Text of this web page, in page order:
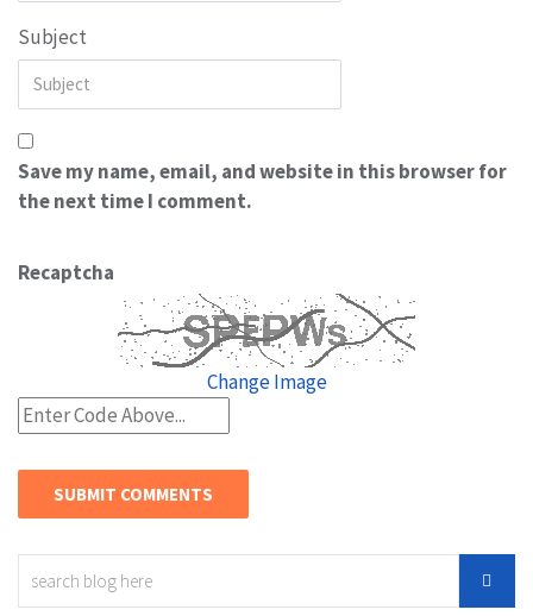
Subject
Save my name, email, and website in this browser for
the next time I comment.
Recaptcha
Change Image